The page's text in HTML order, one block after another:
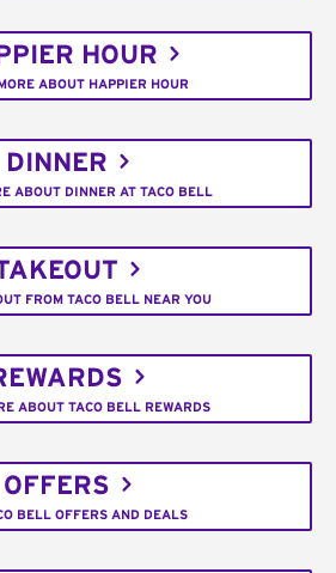
HOUR
ABOUT HAPPIER HOUR
DINNER
ABOUT DINNER AT TACO BELL
FROM TACO BELL NEAR YOU
ABOUT TACO BELL REWARDS
OFFERS
BELL OFFERS AND DEALS